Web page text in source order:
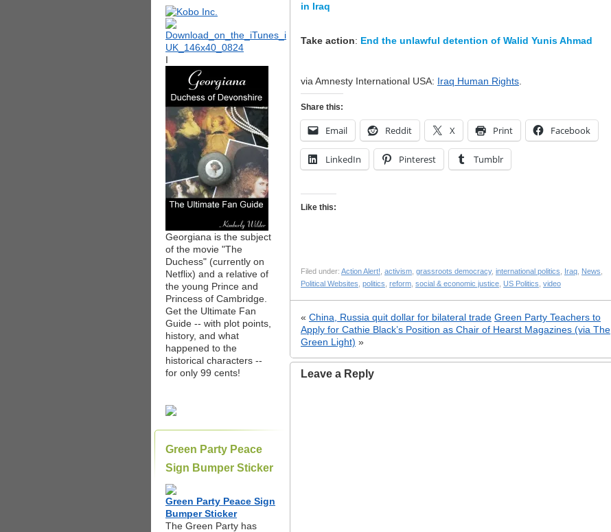
I
Georgiana is the subject
of the movie "The
Duchess" (currently on
Netflix) and a relative of
the young Prince and
Princess of Cambridge.
Get the Ultimate Fan
Guide -- with plot points,
history, and what
happened to the
historical characters --
for only 99 cents!
Green Party Peace
Sign Bumper Sticker
Green Party Peace Sign
Bumper Sticker
The Green Party has
in Iraq
Take action: End the unlawful detention of Walid Yunis Ahmad
via Amnesty International USA: Iraq Human Rights
Share this:
Email Reddit X Print Facebook
LinkedIn Pinterest Tumblr
Like this:
Filed under: Action Alert! activism grassroots democracy, international politics Iraq News
Political Websites politics reform social & economic justice US Politics video
« China, Russia quit dollar for bilateral trade Green Party Teachers to
Apply for Cathie Black’s Position as Chair of Hearst Magazines (via The
Green Light) »
Leave a Reply